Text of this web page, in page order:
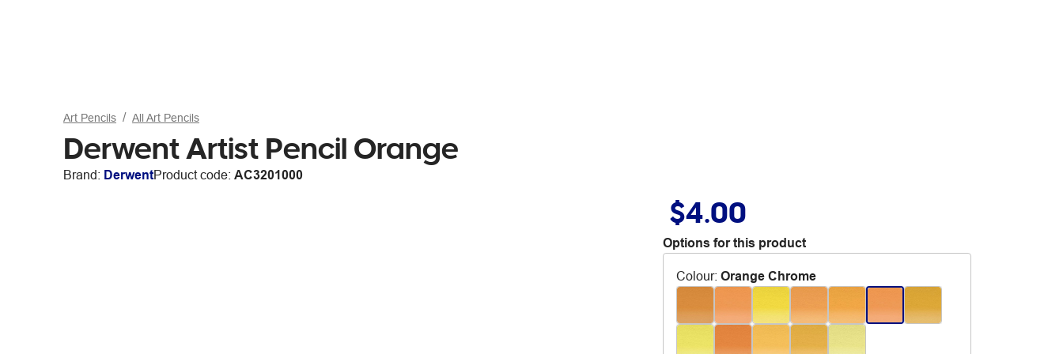
Art Pencils All Art Pencils
Derwent Artist Pencil Orange
Brand: DerwentProduct code: AC3201000
$4.00
Options for this product
Colour: Orange Chrome